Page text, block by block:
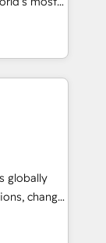
Solutions
and NAM,
through
globally
change